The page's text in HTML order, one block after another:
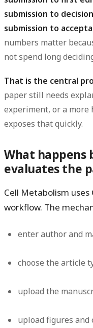
submission to
submission to
numbers matter
not spend long
That is the central
paper still needs
experiment, or a more
exposes that quickly.
What
evaluates the
Cell Metabolism
workflow. The
enter author and
choose the article
upload the
upload figures and